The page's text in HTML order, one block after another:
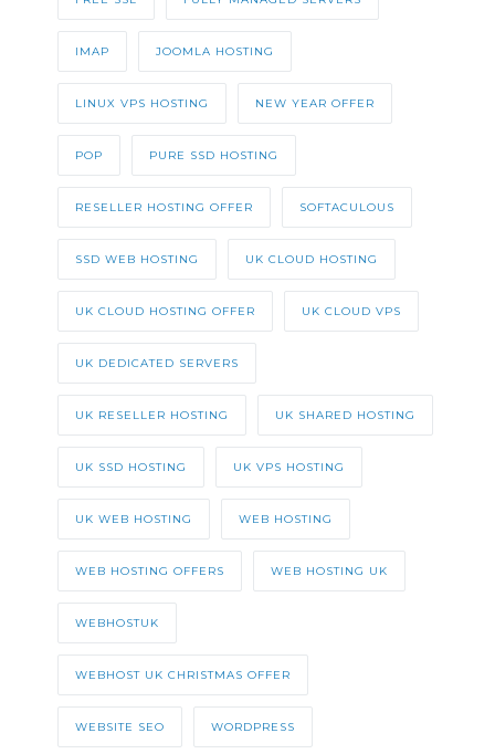
IMAP JOOMLA HOSTING
LINUX VPS HOSTING NEW YEAR OFFER
POP PURE SSD HOSTING
RESELLER HOSTING OFFER SOFTACULOUS
SSD WEB HOSTING UK CLOUD HOSTING
UK CLOUD HOSTING OFFER UK CLOUD VPS
UK DEDICATED SERVERS
UK RESELLER HOSTING UK SHARED HOSTING
UK SSD HOSTING UK VPS HOSTING
UK WEB HOSTING WEB HOSTING
WEB HOSTING OFFERS WEB HOSTING UK
WEBHOSTUK
WEBHOST UK CHRISTMAS OFFER
WEBSITE SEO WORDPRESS